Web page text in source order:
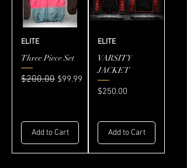
ELITE
Three Piece Set
Regular Price
$200.00 Sale Price
$99.99
Add to Cart
ELITE
VARSITY
JACKET
Price
$250.00
Add to Cart